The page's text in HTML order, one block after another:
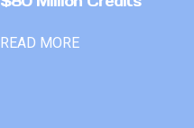
READ MORE